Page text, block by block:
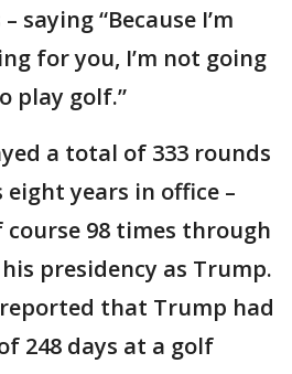
saying “Because I’m
for you, I’m not going
play golf.”
a total of 333 rounds
years in office –
98 times through
presidency as Trump.
reported that Trump had
248 days at a golf